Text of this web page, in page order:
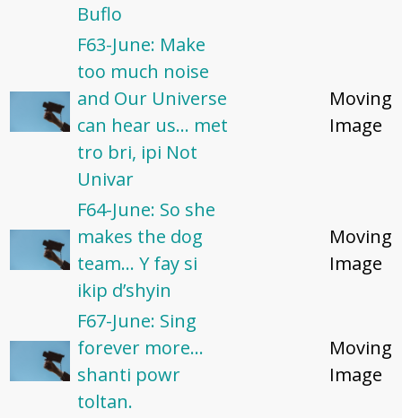
Buflo
F63-June: Make
too much noise
and Our Universe
can hear us... met
tro bri, ipi Not
Univar
Moving
Image
F64-June: So she
makes the dog
team... Y fay si
ikip d’shyin
Moving
Image
F67-June: Sing
forever more...
shanti powr
toltan.
Moving
Image